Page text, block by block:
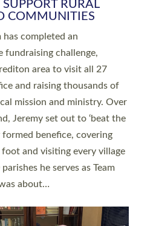
new Into All the Parish book
Parishes has taken
Exeter’s Old Deanery
Greg Bakker and Rev’d
book was designed for
and others to read and
be and do church
included as many people
a…